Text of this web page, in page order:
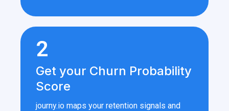
2
Get your Churn Probability
Score
journy.io maps your retention signals and